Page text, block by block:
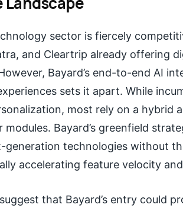
sector is fiercely
and Cleartrip already offering
Bayard’s end-to-end AI
sets it apart. While
most rely on a hybrid
Bayard’s greenfield
generation technologies without
accelerating feature velocity
that Bayard’s entry could